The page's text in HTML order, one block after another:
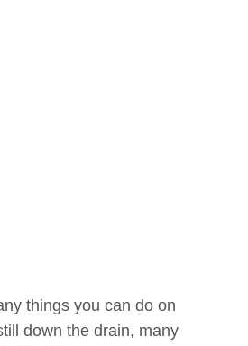
things you can do on
down the drain, many